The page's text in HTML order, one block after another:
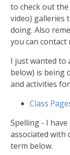
to check out
video) galleries
doing. Also
you can contact
I just wanted to
below) is being
and activities
Class
Spelling - I
associated
term below.